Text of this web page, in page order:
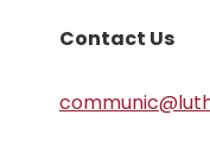
Contact Us